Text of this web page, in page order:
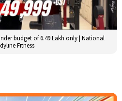
budget of 6.49 Lakh only | National
Fitness